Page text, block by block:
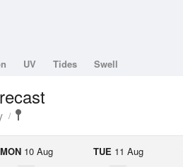
UV Tides Swell
MON10 Aug TUE 11 Aug